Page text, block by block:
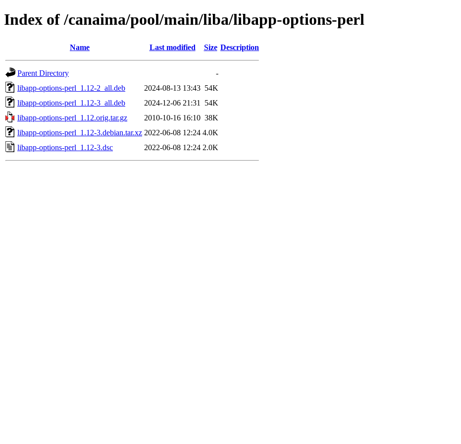
Index of /canaima/pool/main/liba/libapp-options-perl
Name Last modified Size Description
Parent Directory
-
libapp-options-perl_1.12-2_all.deb
2024-08-13 13:43 54K
libapp-options-perl_1.12-3_all.deb
2024-12-06 21:31
54K
libapp-options-perl_1.12.orig.tar.gz
2010-10-16 16:10 38K
libapp-options-perl_1.12-3.debian.tar.xz 2022-06-08 12:24 4.0K
libapp-options-perl_1.12-3.dsc
2022-06-08 12:24 2.0K